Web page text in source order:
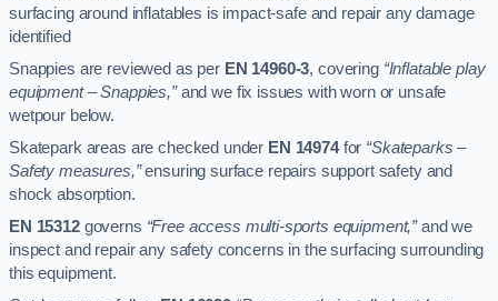
surfacing around inflatables is impact-safe and repair any damage
identified
Snappies are reviewed as per EN 14960-3, covering “Inflatable play
equipment – Snappies,”and we fix issues with worn or unsafe
wetpour below.
Skatepark areas are checked under EN 14974for “Skateparks –
Safety measures,”ensuring surface repairs support safety and
shock absorption.
EN 15312governs “Free access multi-sports equipment,”and we
inspect and repair any safety concerns in the surfacing surrounding
this equipment.